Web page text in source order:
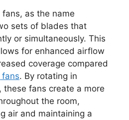
as the name
sets of blades that
or simultaneously. This
for enhanced airflow
coverage compared
. By rotating in
these fans create a more
the room,
air and maintaining a